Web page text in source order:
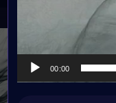
00:00